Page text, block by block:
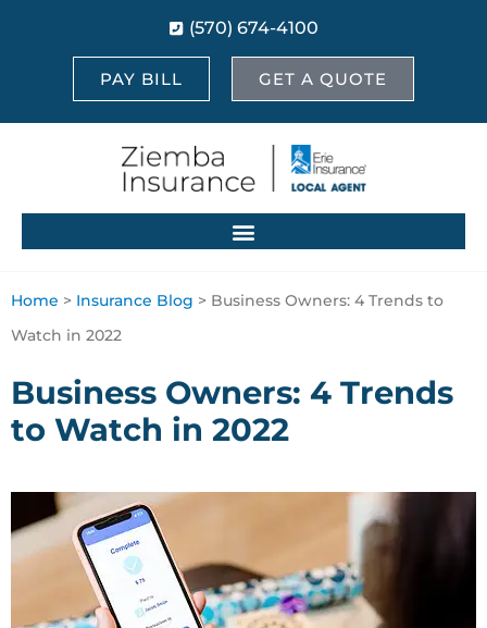
(570) 674-4100
PAY BILL GET A QUOTE
Home > Insurance Blog > Business Owners: 4 Trends to
Watch in 2022
Business Owners: 4 Trends
to Watch in 2022